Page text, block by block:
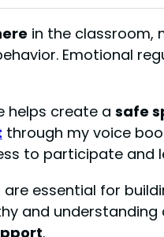
in the classroom,
Emotional
helps create a safe
through my voice
to participate and
essential for
and
.